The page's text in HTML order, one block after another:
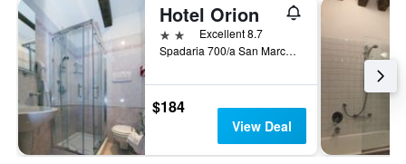
Hotel Orion
2 stars Excellent 8.7
Spadaria 700/a San Marco, Venice, Veneto, Italy
$184
View Deal